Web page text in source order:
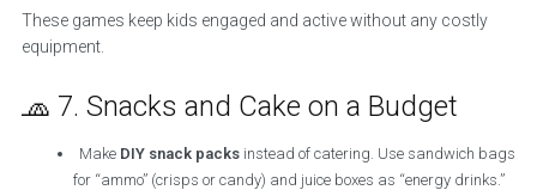
These games keep kids engaged and active without any costly
equipment.
🧢 7. Snacks and Cake on a Budget
Make DIY snack packs instead of catering. Use sandwich bags
for “ammo” (crisps or candy) and juice boxes as “energy drinks.”